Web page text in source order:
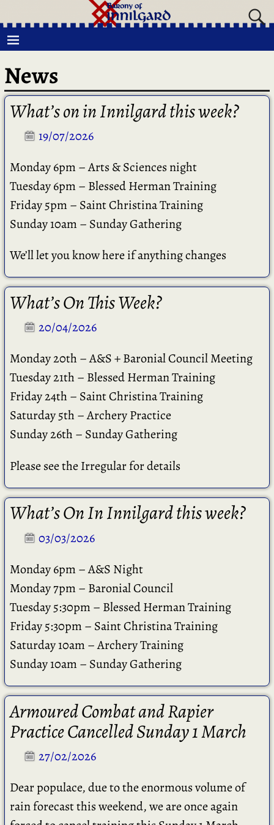
News
What’s on in Innilgard this week?
19/07/2026
Monday 6pm – Arts & Sciences night
Tuesday 6pm – Blessed Herman Training
Friday 5pm – Saint Christina Training
Sunday 10am – Sunday Gathering
We’ll let you know here if anything changes
What’s On This Week?
20/04/2026
Monday 20th – A&S + Baronial Council Meeting
Tuesday 21th – Blessed Herman Training
Friday 24th – Saint Christina Training
Saturday 5th – Archery Practice
Sunday 26th – Sunday Gathering
Please see the Irregular for details
What’s On In Innilgard this week?
03/03/2026
Monday 6pm – A&S Night
Monday 7pm – Baronial Council
Tuesday 5:30pm – Blessed Herman Training
Friday 5:30pm – Saint Christina Training
Saturday 10am – Archery Training
Sunday 10am – Sunday Gathering
Armoured Combat and Rapier
Practice Cancelled Sunday 1 March
27/02/2026
Dear populace, due to the enormous volume of
rain forecast this weekend, we are once again